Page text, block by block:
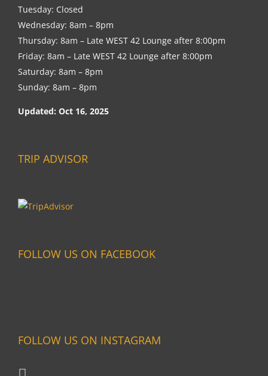
Tuesday: Closed
Wednesday: 8am – 8pm
Thursday: 8am – Late WEST 42 Lounge after 8:00pm
Friday: 8am – Late WEST 42 Lounge after 8:00pm
Saturday: 8am – 8pm
Sunday: 8am – 8pm
Updated: Oct 16, 2025
TRIP ADVISOR
FOLLOW US ON FACEBOOK
FOLLOW US ON INSTAGRAM